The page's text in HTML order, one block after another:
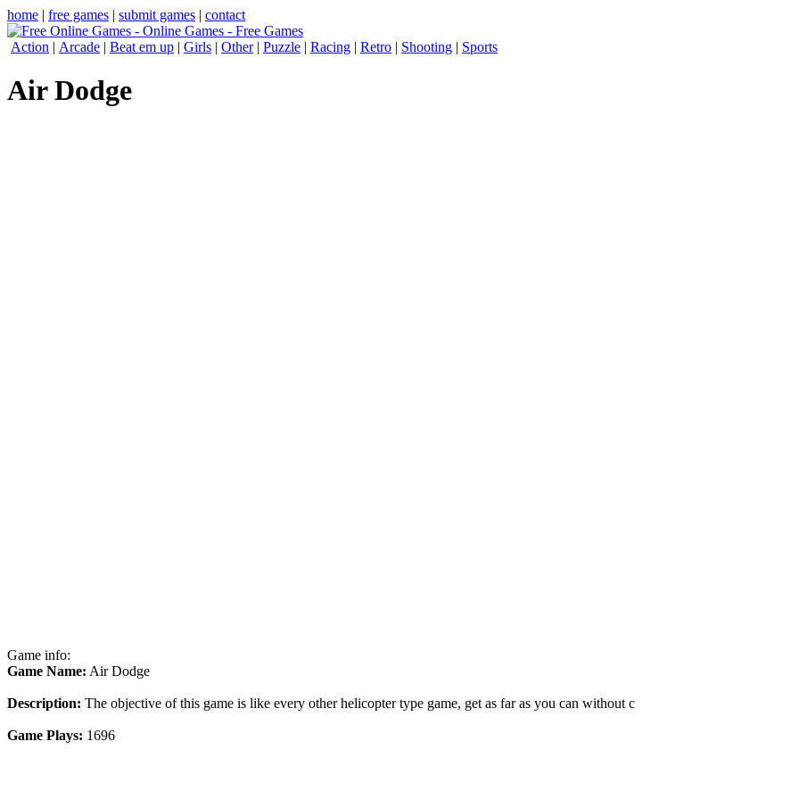
home | free games | submit games | contact
Action | Arcade | Beat em up | Girls | Other| Puzzle | Racing | Retro | Shooting | Sports
Air Dodge
Game info:
Game Name: Air Dodge
Description: The objective of this game is like every other helicopter type game, get as far as you can without c
Game Plays: 1696